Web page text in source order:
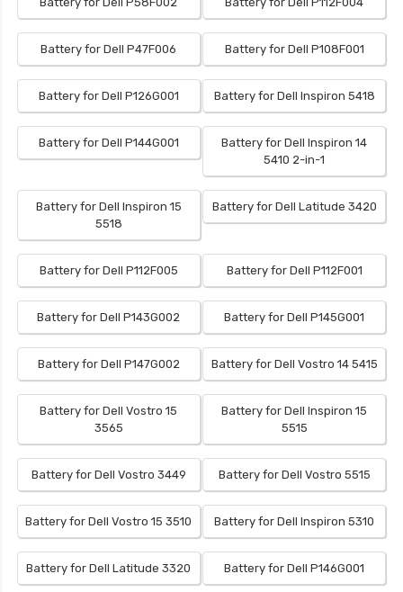
Battery for Dell P47F006 Battery for Dell P108F001
Battery for Dell P126G001 Battery for Dell Inspiron 5418
Battery for Dell P144G001
Battery for Dell Inspiron 14
5410 2-in-1
Battery for Dell Inspiron 15
5518
Battery for Dell Latitude 3420
Battery for Dell P112F005 Battery for Dell P112F001
Battery for Dell P143G002 Battery for Dell P145G001
Battery for Dell P147G002 Battery for Dell Vostro 14 5415
Battery for Dell Vostro 15
3565
Battery for Dell Inspiron 15
5515
Battery for Dell Vostro 3449 Battery for Dell Vostro 5515
Battery for Dell Vostro 15 3510 Battery for Dell Inspiron 5310
Battery for Dell Latitude 3320 Battery for Dell P146G001